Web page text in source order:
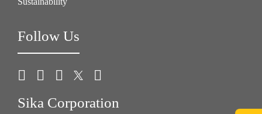
Follow Us
Sika Corporation